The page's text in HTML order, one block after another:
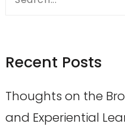
Recent Posts
Thoughts on the
and Experiential